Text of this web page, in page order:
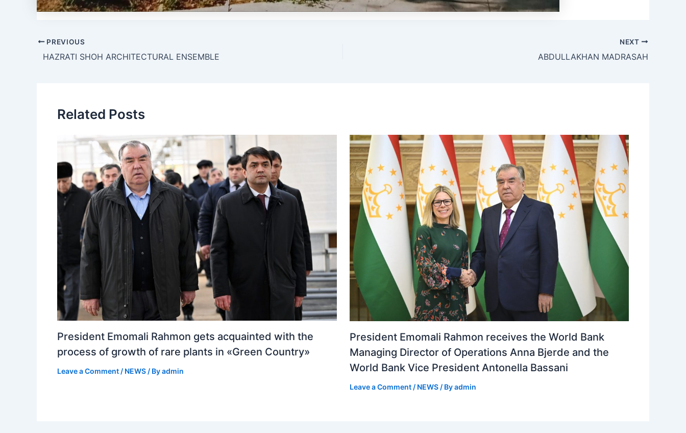
PREVIOUS
HAZRATI SHOH ARCHITECTURAL ENSEMBLE
NEXT
ABDULLAKHAN MADRASAH
Related Posts
President Emomali Rahmon gets acquainted with the
process of growth of rare plants in «Green Country»
Leave a Comment / NEWS / Byadmin
President Emomali Rahmon receives the World Bank
Managing Director of Operations Anna Bjerde and the
World Bank Vice President Antonella Bassani
Leave a Comment / NEWS/ Byadmin